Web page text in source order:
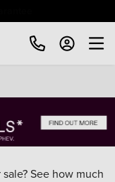
See how much